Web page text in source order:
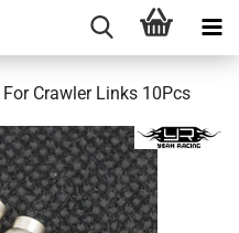
Crawler Links 10Pcs